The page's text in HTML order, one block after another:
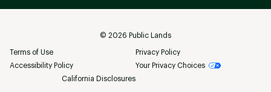
© 2026 Public Lands
Terms of Use
Privacy Policy
Accessibility Policy
Your Privacy Choices
California Disclosures